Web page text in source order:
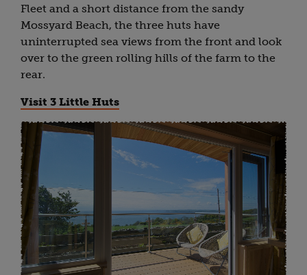
Fleet and a short distance from the sandy
Mossyard Beach, the three huts have
uninterrupted sea views from the front and look
over to the green rolling hills of the farm to the
rear.
Visit 3 Little Huts